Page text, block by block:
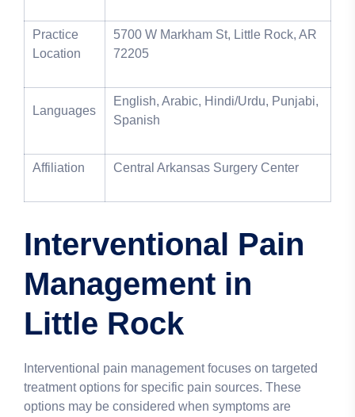
Practice
Location
5700 W Markham St, Little Rock, AR
72205
Languages
English, Arabic, Hindi/Urdu, Punjabi,
Spanish
Affiliation Central Arkansas Surgery Center
Interventional Pain
Management in
Little Rock
Interventional pain management focuses on targeted
treatment options for specific pain sources. These
options may be considered when symptoms are